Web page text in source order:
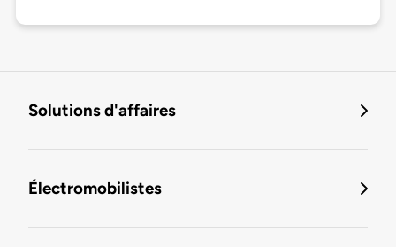
Solutions d'affaires
Électromobilistes